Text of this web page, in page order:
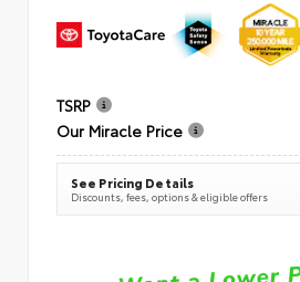
TSRP
Our Miracle Price
See Pricing Details
Discounts, fees, options & eligible offers